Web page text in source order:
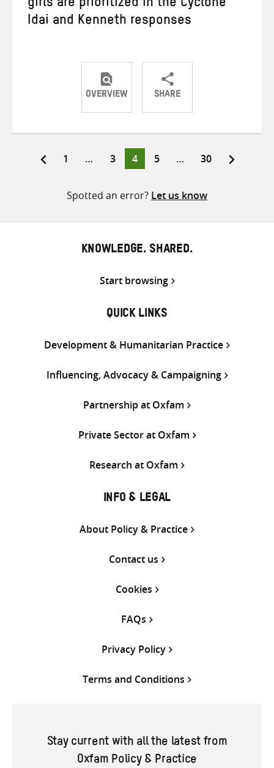
girls are prioritized in the Cyclone
Idai and Kenneth responses
OVERVIEW SHARE
ShareShareShare
Posts Page
1 … Page
3 Page
4 Page
5 … Page
30
Spotted an error? Let us know
KNOWLEDGE. SHARED.
Start browsing
QUICK LINKS
Development & Humanitarian Practice
Influencing, Advocacy & Campaigning
Partnership at Oxfam
Private Sector at Oxfam
Research at Oxfam
INFO & LEGAL
About Policy & Practice
Contact us
Cookies
FAQs
Privacy Policy
Terms and Conditions
Stay current with all the latest from
Oxfam Policy & Practice